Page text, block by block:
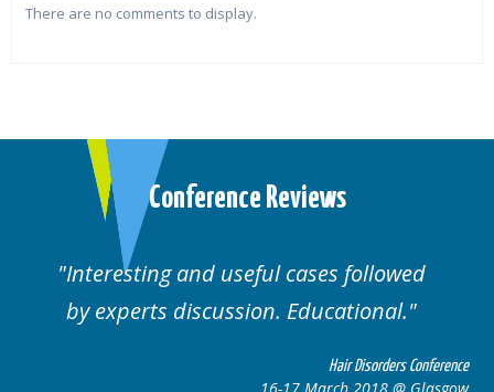
There are no comments to display.
Conference Reviews
Interesting and useful cases followed
by experts discussion. Educational.
Hair Disorders Conference